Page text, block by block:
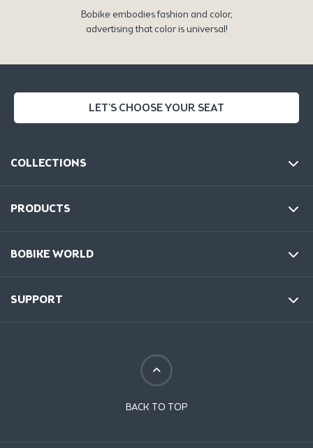
Bobike embodies fashion and color,
advertising that color is universal!
LET'S CHOOSE YOUR SEAT
COLLECTIONS
PRODUCTS
BOBIKE WORLD
SUPPORT
BACK TO TOP